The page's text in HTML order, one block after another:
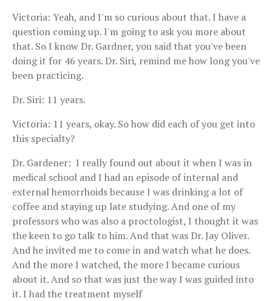
Victoria: Yeah, and I'm so curious about that. I have a
question coming up. I'm going to ask you more about
that. So I know Dr. Gardner, you said that you've been
doing it for 46 years. Dr. Siri, remind me how long you've
been practicing.
Dr. Siri: 11 years.
Victoria: 11 years, okay. So how did each of you get into
this specialty?
Dr. Gardener: I really found out about it when I was in
medical school and I had an episode of internal and
external hemorrhoids because I was drinking a lot of
coffee and staying up late studying. And one of my
professors who was also a proctologist, I thought it was
the keen to go talk to him. And that was Dr. Jay Oliver.
And he invited me to come in and watch what he does.
And the more I watched, the more I became curious
about it. And so that was just the way I was guided into
it. I had the treatment myself